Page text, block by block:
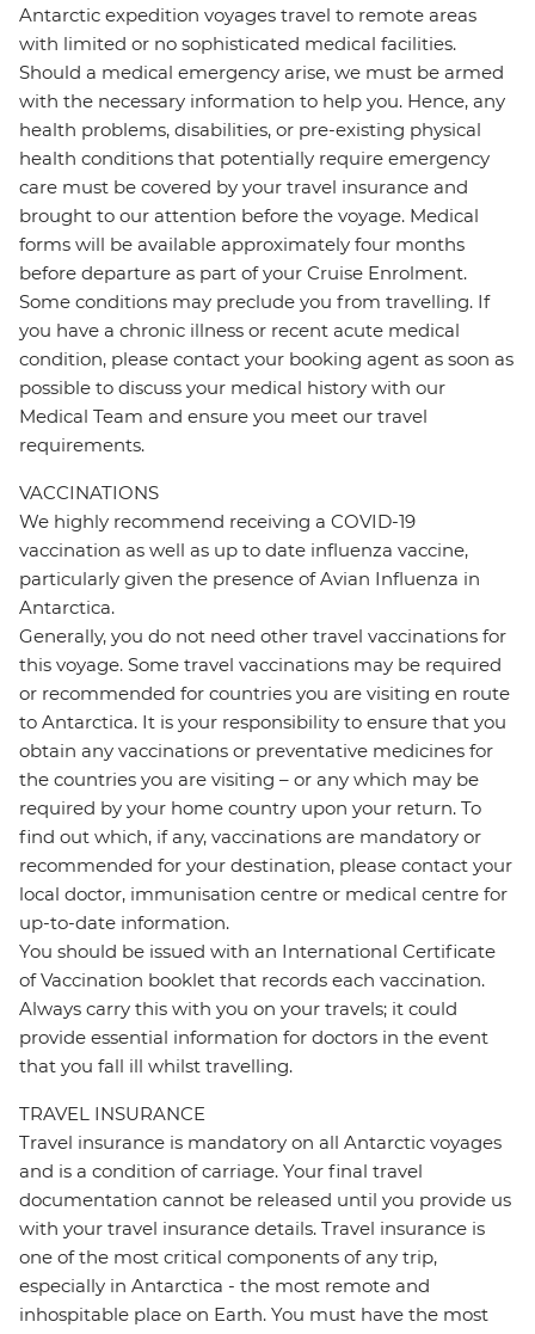
Antarctic expedition voyages travel to remote areas
with limited or no sophisticated medical facilities.
Should a medical emergency arise, we must be armed
with the necessary information to help you. Hence, any
health problems, disabilities, or pre-existing physical
health conditions that potentially require emergency
care must be covered by your travel insurance and
brought to our attention before the voyage. Medical
forms will be available approximately four months
before departure as part of your Cruise Enrolment.
Some conditions may preclude you from travelling. If
you have a chronic illness or recent acute medical
condition, please contact your booking agent as soon as
possible to discuss your medical history with our
Medical Team and ensure you meet our travel
requirements.
VACCINATIONS
We highly recommend receiving a COVID-19
vaccination as well as up to date influenza vaccine,
particularly given the presence of Avian Influenza in
Antarctica.
Generally, you do not need other travel vaccinations for
this voyage. Some travel vaccinations may be required
or recommended for countries you are visiting en route
to Antarctica. It is your responsibility to ensure that you
obtain any vaccinations or preventative medicines for
the countries you are visiting – or any which may be
required by your home country upon your return. To
find out which, if any, vaccinations are mandatory or
recommended for your destination, please contact your
local doctor, immunisation centre or medical centre for
up-to-date information.
You should be issued with an International Certificate
of Vaccination booklet that records each vaccination.
Always carry this with you on your travels; it could
provide essential information for doctors in the event
that you fall ill whilst travelling.
TRAVEL INSURANCE
Travel insurance is mandatory on all Antarctic voyages
and is a condition of carriage. Your final travel
documentation cannot be released until you provide us
with your travel insurance details. Travel insurance is
one of the most critical components of any trip,
especially in Antarctica - the most remote and
inhospitable place on Earth. You must have the most